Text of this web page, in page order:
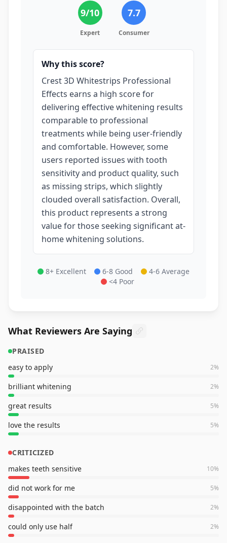
9/10
Expert
7.7
Consumer
Why this score?
Crest 3D Whitestrips Professional
Effects earns a high score for
delivering effective whitening results
comparable to professional
treatments while being user-friendly
and comfortable. However, some
users reported issues with tooth
sensitivity and product quality, such
as missing strips, which slightly
clouded overall satisfaction. Overall,
this product represents a strong
value for those seeking significant at-
home whitening solutions.
8+ Excellent 6-8 Good
4-6 Average
<4 Poor
What Reviewers Are Saying
PRAISED
easy to apply
2%
brilliant whitening 2%
great results 5%
love the results 5%
CRITICIZED
makes teeth sensitive
10%
did not work for me 5%
disappointed with the batch 2%
could only use half 2%